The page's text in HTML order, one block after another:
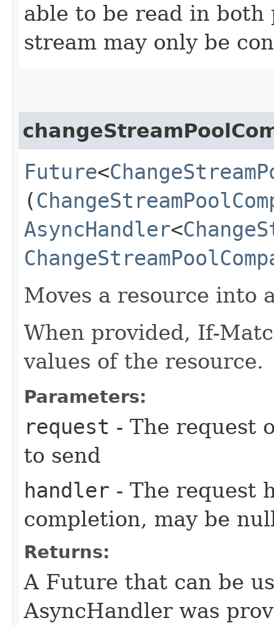
able to be read in both
stream may only be
Future<
(
AsyncHandler<
Moves a resource into
When provided, If-
values of the resource.
Parameters:
request - The request
to send
handler - The request
completion, may be
Returns:
A Future that can be
AsyncHandler was